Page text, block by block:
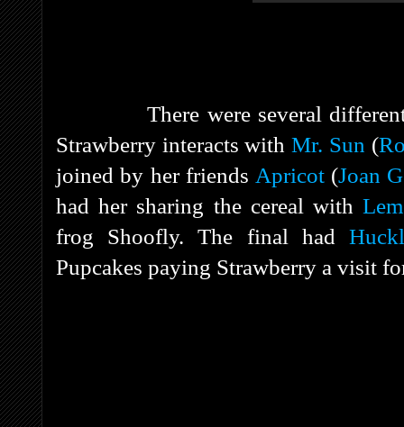
There were several different
Strawberry interacts withMr. Sun (
joined by her friends Apricot(Joan
had her sharing the cereal with
frog Shoofly. The final had
Pupcakes paying Strawberry a visit